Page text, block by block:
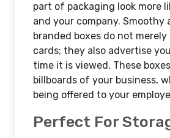
part of packaging look more
and your company. Smoothy
branded boxes do not
cards; they also advertise
time it is viewed. These
billboards of your business,
being offered to your
Perfect For